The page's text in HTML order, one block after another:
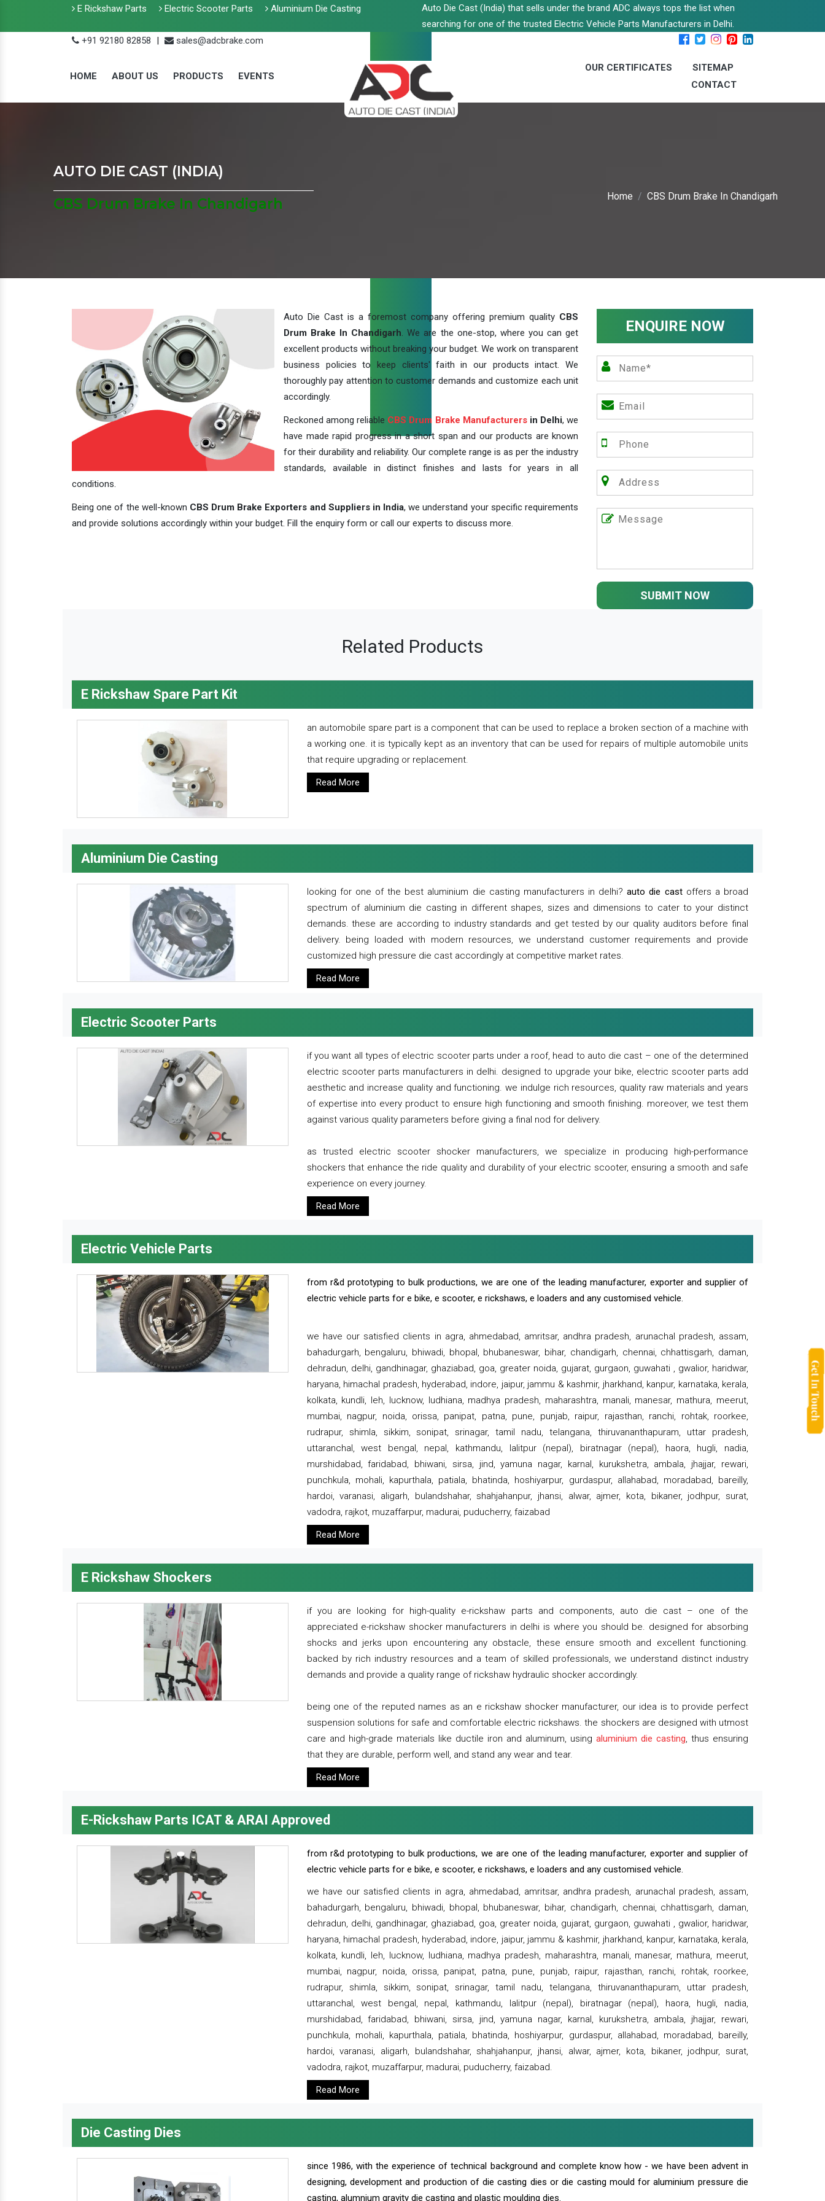
E Rickshaw Parts Electric Scooter Parts Aluminium Die Casting
Auto Die Cast (India) that sells under the brand ADC always tops the list when
searching for one of the trusted Electric Vehicle Parts Manufacturers in Delhi.
+91 92180 82858
| sales@adcbrake.com
HOME ABOUT US PRODUCTS EVENTS
OUR CERTIFICATES
SITEMAP
CONTACT
AUTO DIE CAST (INDIA)
CBS Drum Brake In Chandigarh
Home CBS Drum Brake In Chandigarh
Auto Die Cast is a foremost company offering premium quality CBS
Drum Brake In Chandigarh. We are the one-stop, where you can get
excellent products without breaking your budget. We work on transparent
business policies to keep clients' faith in our products intact. We
thoroughly pay attention to customer demands and customize each unit
accordingly.
Reckoned among reliable CBS Drum Brake Manufacturersin Delhi, we
have made rapid progress in a short span and our products are known
for their durability and reliability. Our complete range is as per the industry
standards, available in distinct finishes and lasts for years in all
conditions.
Being one of the well-known CBS Drum Brake Exporters and Suppliers in India, we understand your specific requirements
and provide solutions accordingly within your budget. Fill the enquiry form or call our experts to discuss more.
ENQUIRE NOW
SUBMIT NOW
Related Products
E Rickshaw Spare Part Kit
an automobile spare part is a component that can be used to replace a broken section of a machine with
a working one. it is typically kept as an inventory that can be used for repairs of multiple automobile units
that require upgrading or replacement.
Read More
Aluminium Die Casting
looking for one of the best aluminium die casting manufacturers in delhi?auto die castoffers a broad
spectrum of aluminium die casting in different shapes, sizes and dimensions to cater to your distinct
demands. these are according to industry standards and get tested by our quality auditors before final
delivery. being loaded with modern resources, we understand customer requirements and provide
customized high pressure die cast accordingly at competitive market rates.
Read More
Electric Scooter Parts
if you want all types of electric scooter parts under a roof, head to auto die cast – one of the determined
electric scooter parts manufacturers in delhi. designed to upgrade your bike, electric scooter parts add
aesthetic and increase quality and functioning. we indulge rich resources, quality raw materials and years
of expertise into every product to ensure high functioning and smooth finishing. moreover, we test them
against various quality parameters before giving a final nod for delivery.
as trusted electric scooter shocker manufacturers, we specialize in producing high-performance
shockers that enhance the ride quality and durability of your electric scooter, ensuring a smooth and safe
experience on every journey.
Read More
Electric Vehicle Parts
from r&d prototyping to bulk productions, we are one of the leading manufacturer, exporter and supplier of
electric vehicle parts for e bike, e scooter, e rickshaws, e loaders and any customised vehicle.
we have our satisfied clients in agra, ahmedabad, amritsar, andhra pradesh, arunachal pradesh, assam,
bahadurgarh, bengaluru, bhiwadi, bhopal, bhubaneswar, bihar, chandigarh, chennai, chhattisgarh, daman,
dehradun, delhi, gandhinagar, ghaziabad, goa, greater noida, gujarat, gurgaon, guwahati , gwalior, haridwar,
haryana, himachal pradesh, hyderabad, indore, jaipur, jammu & kashmir, jharkhand, kanpur, karnataka, kerala,
kolkata, kundli, leh, lucknow, ludhiana, madhya pradesh, maharashtra, manali, manesar, mathura, meerut,
mumbai, nagpur, noida, orissa, panipat, patna, pune, punjab, raipur, rajasthan, ranchi, rohtak, roorkee,
rudrapur, shimla, sikkim, sonipat, srinagar, tamil nadu, telangana, thiruvananthapuram, uttar pradesh,
uttaranchal, west bengal, nepal, kathmandu, lalitpur (nepal), biratnagar (nepal), haora, hugli, nadia,
murshidabad, faridabad, bhiwani, sirsa, jind, yamuna nagar, karnal, kurukshetra, ambala, jhajjar, rewari,
punchkula, mohali, kapurthala, patiala, bhatinda, hoshiyarpur, gurdaspur, allahabad, moradabad, bareilly,
hardoi, varanasi, aligarh, bulandshahar, shahjahanpur, jhansi, alwar, ajmer, kota, bikaner, jodhpur, surat,
vadodra, rajkot, muzaffarpur, madurai, puducherry, faizabad
Read More
E Rickshaw Shockers
if you are looking for high-quality e-rickshaw parts and components, auto die cast – one of the
appreciated e-rickshaw shocker manufacturers in delhi is where you should be. designed for absorbing
shocks and jerks upon encountering any obstacle, these ensure smooth and excellent functioning.
backed by rich industry resources and a team of skilled professionals, we understand distinct industry
demands and provide a quality range of rickshaw hydraulic shocker accordingly.
being one of the reputed names as an e rickshaw shocker manufacturer, our idea is to provide perfect
suspension solutions for safe and comfortable electric rickshaws. the shockers are designed with utmost
care and high-grade materials like ductile iron and aluminum, using aluminium die casting, thus ensuring
that they are durable, perform well, and stand any wear and tear.
Read More
E-Rickshaw Parts ICAT & ARAI Approved
from r&d prototyping to bulk productions, we are one of the leading manufacturer, exporter and supplier of
electric vehicle parts for e bike, e scooter, e rickshaws, e loaders and any customised vehicle.
we have our satisfied clients in agra, ahmedabad, amritsar, andhra pradesh, arunachal pradesh, assam,
bahadurgarh, bengaluru, bhiwadi, bhopal, bhubaneswar, bihar, chandigarh, chennai, chhattisgarh, daman,
dehradun, delhi, gandhinagar, ghaziabad, goa, greater noida, gujarat, gurgaon, guwahati , gwalior, haridwar,
haryana, himachal pradesh, hyderabad, indore, jaipur, jammu & kashmir, jharkhand, kanpur, karnataka, kerala,
kolkata, kundli, leh, lucknow, ludhiana, madhya pradesh, maharashtra, manali, manesar, mathura, meerut,
mumbai, nagpur, noida, orissa, panipat, patna, pune, punjab, raipur, rajasthan, ranchi, rohtak, roorkee,
rudrapur, shimla, sikkim, sonipat, srinagar, tamil nadu, telangana, thiruvananthapuram, uttar pradesh,
uttaranchal, west bengal, nepal, kathmandu, lalitpur (nepal), biratnagar (nepal), haora, hugli, nadia,
murshidabad, faridabad, bhiwani, sirsa, jind, yamuna nagar, karnal, kurukshetra, ambala, jhajjar, rewari,
punchkula, mohali, kapurthala, patiala, bhatinda, hoshiyarpur, gurdaspur, allahabad, moradabad, bareilly,
hardoi, varanasi, aligarh, bulandshahar, shahjahanpur, jhansi, alwar, ajmer, kota, bikaner, jodhpur, surat,
vadodra, rajkot, muzaffarpur, madurai, puducherry, faizabad.
Read More
Die Casting Dies
since 1986, with the experience of technical background and complete know how - we have been advent in
designing, development and production of die casting dies or die casting mould for aluminium pressure die
casting, alumnium gravity die casting and plastic moulding dies.